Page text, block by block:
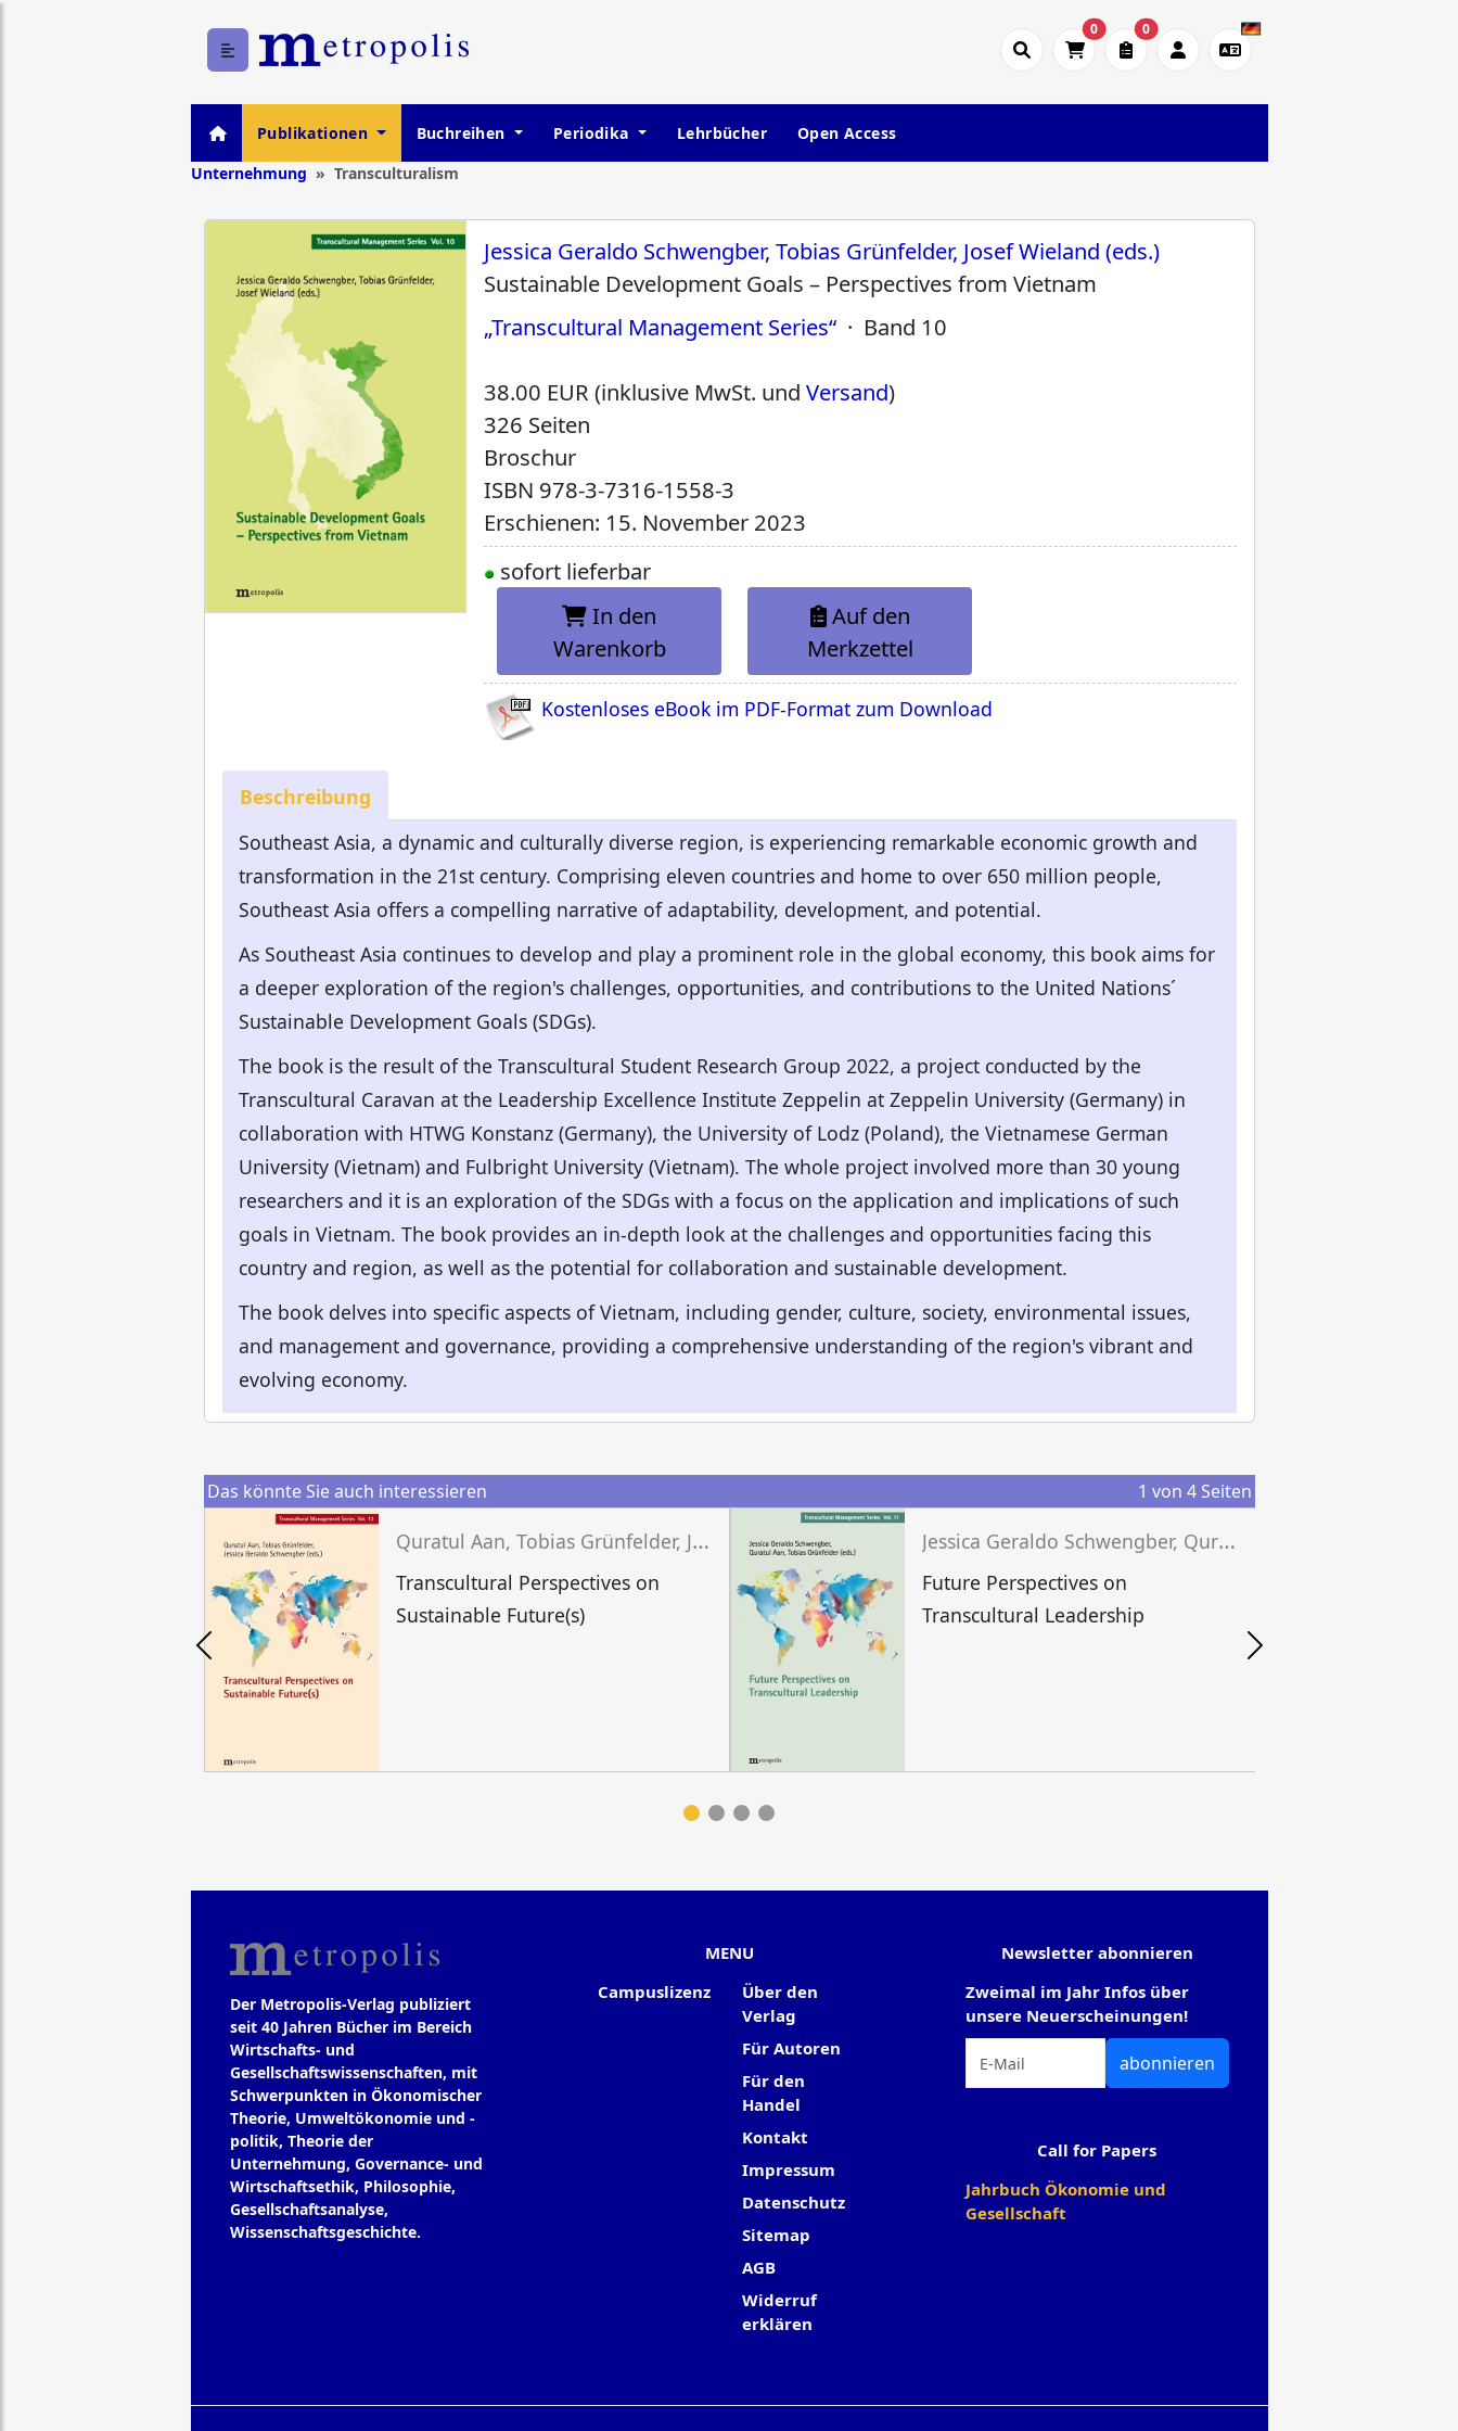
0 0
Publikationen Buchreihen Periodika Lehrbücher
Open Access
Unternehmung
Transculturalism
Jessica Geraldo Schwengber, Tobias Grünfelder, Josef Wieland (eds.)
Sustainable Development Goals – Perspectives from Vietnam
„Transcultural Management Series“ · Band 10
38.00 EUR (inklusive MwSt. undVersand)
326 Seiten
Broschur
ISBN 978-3-7316-1558-3
Erschienen: 15. November 2023
sofort lieferbar
In den
Warenkorb
Auf den
Merkzettel
Kostenloses eBook im PDF-Format zum Download
Beschreibung
Southeast Asia, a dynamic and culturally diverse region, is experiencing remarkable economic growth and
transformation in the 21st century. Comprising eleven countries and home to over 650 million people,
Southeast Asia offers a compelling narrative of adaptability, development, and potential.
As Southeast Asia continues to develop and play a prominent role in the global economy, this book aims for
a deeper exploration of the region's challenges, opportunities, and contributions to the United Nations´
Sustainable Development Goals (SDGs).
The book is the result of the Transcultural Student Research Group 2022, a project conducted by the
Transcultural Caravan at the Leadership Excellence Institute Zeppelin at Zeppelin University (Germany) in
collaboration with HTWG Konstanz (Germany), the University of Lodz (Poland), the Vietnamese German
University (Vietnam) and Fulbright University (Vietnam). The whole project involved more than 30 young
researchers and it is an exploration of the SDGs with a focus on the application and implications of such
goals in Vietnam. The book provides an in-depth look at the challenges and opportunities facing this
country and region, as well as the potential for collaboration and sustainable development.
The book delves into specific aspects of Vietnam, including gender, culture, society, environmental issues,
and management and governance, providing a comprehensive understanding of the region's vibrant and
evolving economy.
Das könnte Sie auch interessieren 1 von 4Seiten
Q
uratul Aan, Tobias Grünfelder, Jessica Geraldo Schwengber (eds.)
Transcultural Perspectives on
Sustainable Future(s)
J
essica Geraldo Schwengber, Quratul Aan, Tobias Grünfelder (eds.)
Future Perspectives on
Transcultural Leadership
Der Metropolis-Verlag publiziert
seit 40 Jahren Bücher im Bereich
Wirtschafts- und
Gesellschaftswissenschaften, mit
Schwerpunkten in Ökonomischer
Theorie, Umweltökonomie und -
politik, Theorie der
Unternehmung, Governance- und
Wirtschaftsethik, Philosophie,
Gesellschaftsanalyse,
Wissenschaftsgeschichte.
MENU
Campuslizenz
Über den
Verlag
Für Autoren
Für den
Handel
Kontakt
Impressum
Datenschutz
Sitemap
AGB
Widerruf
erklären
Newsletter abonnieren
Zweimal im Jahr Infos über
unsere Neuerscheinungen!
abonnieren
Call for Papers
Jahrbuch Ökonomie und
Gesellschaft